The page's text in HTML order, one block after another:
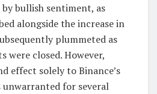
by bullish sentiment, as
alongside the increase in
plummeted as
were closed. However,
effect solely to Binance’s
unwarranted for several